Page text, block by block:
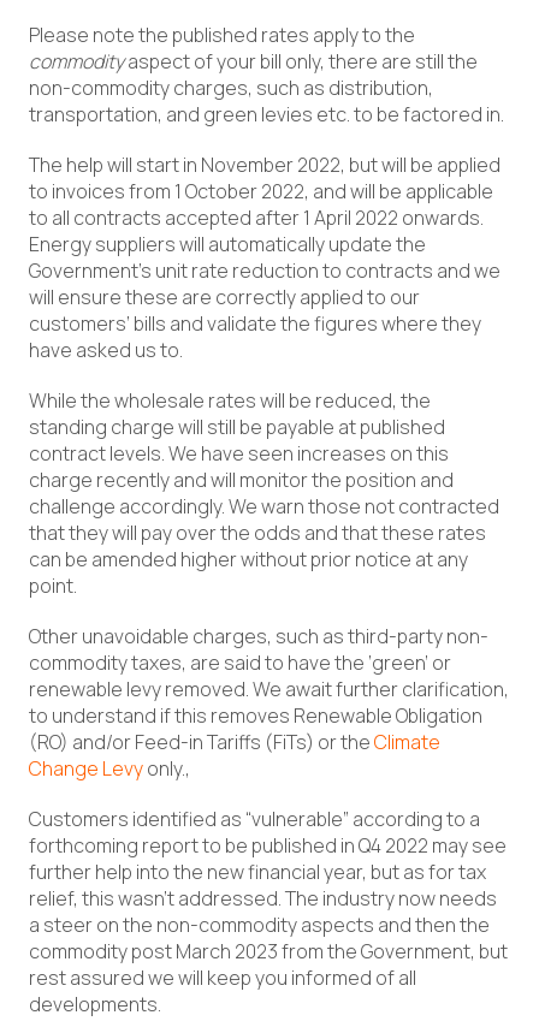
Please note the published rates apply to the
commodityaspect of your bill only, there are still the
non-commodity charges, such as distribution,
transportation, and green levies etc. to be factored in.
The help will start in November 2022, but will be applied
to invoices from 1 October 2022, and will be applicable
to all contracts accepted after 1 April 2022 onwards.
Energy suppliers will automatically update the
Government’s unit rate reduction to contracts and we
will ensure these are correctly applied to our
customers’ bills and validate the figures where they
have asked us to.
While the wholesale rates will be reduced, the
standing charge will still be payable at published
contract levels. We have seen increases on this
charge recently and will monitor the position and
challenge accordingly. We warn those not contracted
that they will pay over the odds and that these rates
can be amended higher without prior notice at any
point.
Other unavoidable charges, such as third-party non-
commodity taxes, are said to have the ‘green’ or
renewable levy removed. We await further clarification,
to understand if this removes Renewable Obligation
(RO) and/or Feed-in Tariffs (FiTs) or theClimate
Change Levyonly.,
Customers identified as “vulnerable” according to a
forthcoming report to be published in Q4 2022 may see
further help into the new financial year, but as for tax
relief, this wasn’t addressed. The industry now needs
a steer on the non-commodity aspects and then the
commodity post March 2023 from the Government, but
rest assured we will keep you informed of all
developments.